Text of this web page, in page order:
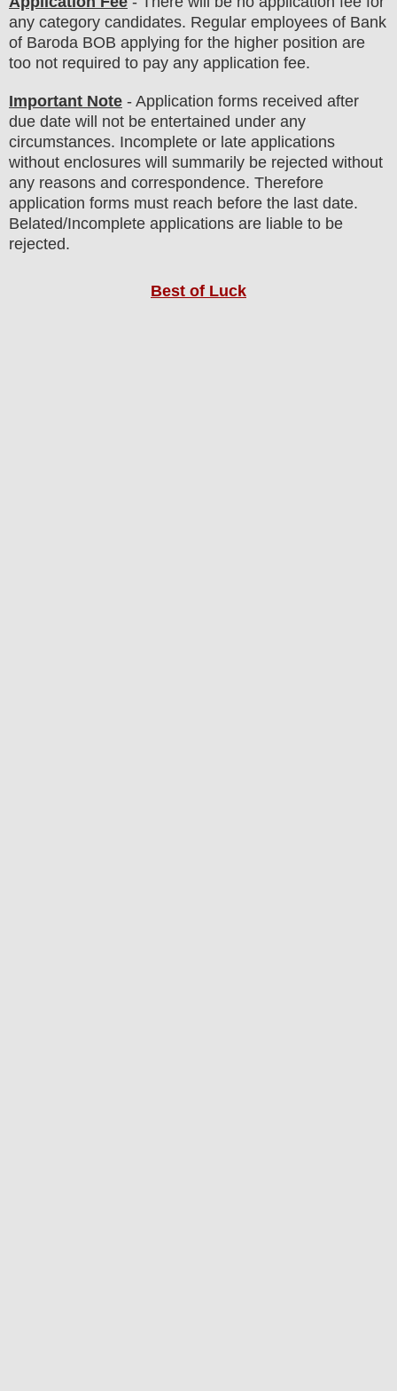
any category candidates. Regular employees of Bank
of Baroda BOB applying for the higher position are
too not required to pay any application fee.
Important Note - Application forms received after
due date will not be entertained under any
circumstances. Incomplete or late applications
without enclosures will summarily be rejected without
any reasons and correspondence. Therefore
application forms must reach before the last date.
Belated/Incomplete applications are liable to be
rejected.
Best of Luck